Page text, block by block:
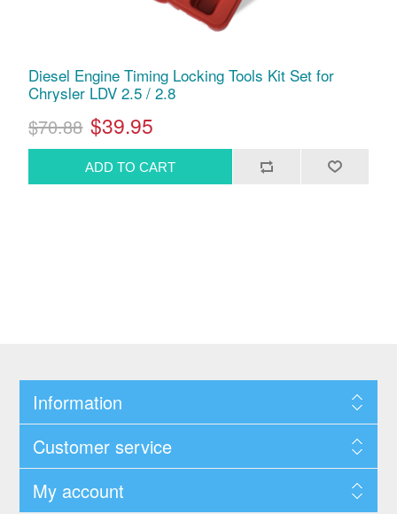
Diesel Engine Timing Locking Tools Kit Set for
Chrysler LDV 2.5 / 2.8
$70.88 $39.95
Information
Customer service
My account